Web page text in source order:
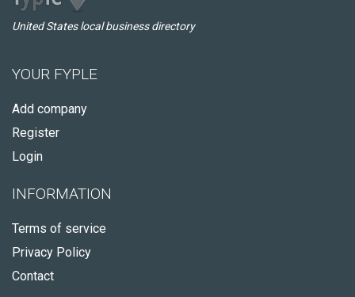
United States local business directory
YOUR FYPLE
Add company
Register
Login
INFORMATION
Terms of service
Privacy Policy
Contact